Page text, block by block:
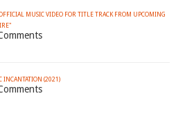
OFFICIAL MUSIC VIDEO FOR TITLE TRACK FROM UPCOMING
INCANTATION (2021)